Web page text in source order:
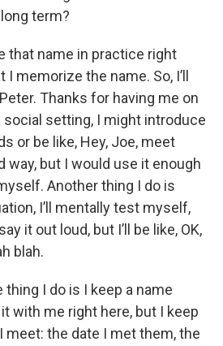
term?
that name in practice right
memorize the name. So, I’ll
Thanks for having me on
social setting, I might introduce
or be like, Hey, Joe, meet
way, but I would use it enough
Another thing I do is
I’ll mentally test myself,
it out loud, but I’ll be like, OK,
blah.
thing I do is I keep a name
it with me right here, but I keep
meet: the date I met them, the